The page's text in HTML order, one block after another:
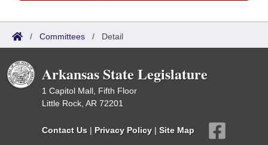
/ Committees / Detail
Arkansas State Legislature
1 Capitol Mall, Fifth Floor
Little Rock, AR 72201
Contact Us | Privacy Policy | Site Map